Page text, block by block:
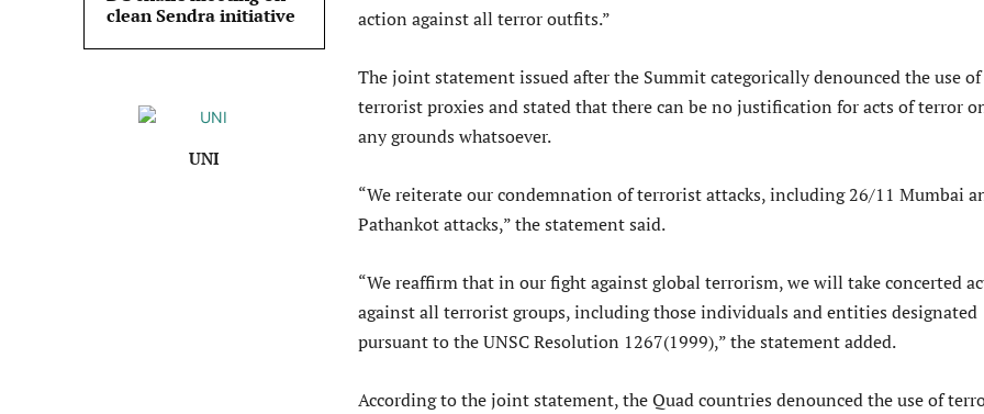
clean Sendra initiative
UNI
action against all terror outfits.”
The joint statement issued after the Summit categorically denounced the use of
terrorist proxies and stated that there can be no justification for acts of terror
any grounds whatsoever.
“We reiterate our condemnation of terrorist attacks, including 26/11 Mumbai
Pathankot attacks,” the statement said.
“We reaffirm that in our fight against global terrorism, we will take concerted
against all terrorist groups, including those individuals and entities designated
pursuant to the UNSC Resolution 1267(1999),” the statement added.
According to the joint statement, the Quad countries denounced the use of